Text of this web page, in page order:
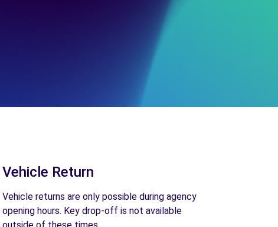
Vehicle Return
Vehicle returns are only possible during agency
opening hours. Key drop-off is not available